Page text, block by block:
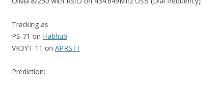
Tracking as
PS-71 on Habhub
VK3YT-11 on APRS.FI
Prediction: